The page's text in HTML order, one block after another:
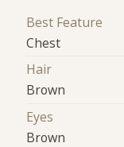
Best Feature
Chest
Hair
Brown
Eyes
Brown